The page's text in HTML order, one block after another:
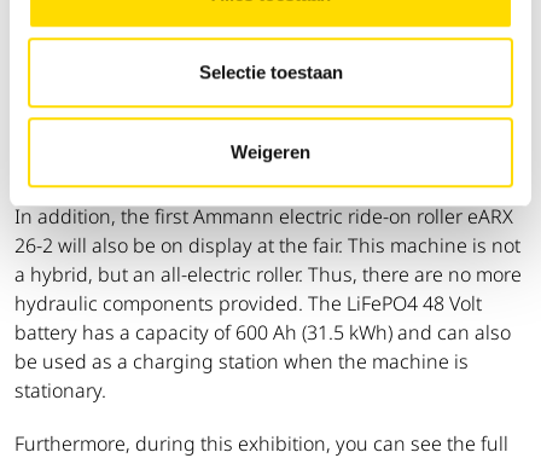
Selectie toestaan
Weigeren
the brand new electric rammer eATR 68 and vibratory
plate eAPF 1240. These use a universal Honda battery
making it interchangeable for all future models. With the
same job site, increasing autonomy.
In addition, the first Ammann electric ride-on roller eARX
26-2 will also be on display at the fair. This machine is not
a hybrid, but an all-electric roller. Thus, there are no more
hydraulic components provided. The LiFePO4 48 Volt
battery has a capacity of 600 Ah (31.5 kWh) and can also
be used as a charging station when the machine is
stationary.
Furthermore, during this exhibition, you can see the full